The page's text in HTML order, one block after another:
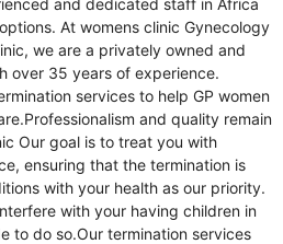
and dedicated staff in Africa
At womens clinic Gynecology
we are a privately owned and
over 35 years of experience.
services to help GP women
and quality remain
Our goal is to treat you with
ensuring that the termination is
with your health as our priority.
with your having children in
to do so.Our termination services